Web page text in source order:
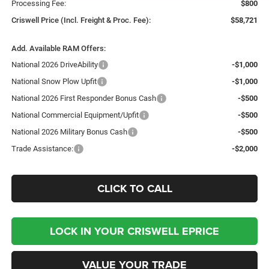
Processing Fee:
$800
Criswell Price (Incl. Freight & Proc. Fee):
$58,721
Add. Available RAM Offers:
National 2026 DriveAbility
-$1,000
National Snow Plow Upfit
-$1,000
National 2026 First Responder Bonus Cash
-$500
National Commercial Equipment/Upfit
-$500
National 2026 Military Bonus Cash
-$500
Trade Assistance:
-$2,000
CLICK TO CALL
LOCK IN YOUR CRISWELL EPRICE
VALUE YOUR TRADE